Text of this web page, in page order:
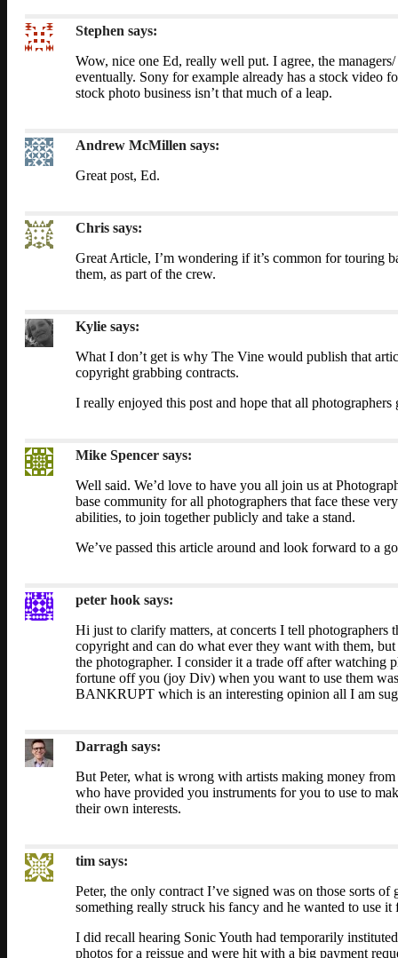
Stephen says:
Wow, nice one Ed, really well put. I agree, the
eventually. Sony for example already has a stock video
stock photo business isn’t that much of a leap.
Andrew McMillen says:
Great post, Ed.
Chris says:
Great Article, I’m wondering if it’s common for touring
them, as part of the crew.
Kylie says:
What I don’t get is why The Vine would publish that
copyright grabbing contracts.
I really enjoyed this post and hope that all photographers
Mike Spencer says:
Well said. We’d love to have you all join us at
base community for all photographers that face these
abilities, to join together publicly and take a stand.
We’ve passed this article around and look forward to a
peter hook says:
Hi just to clarify matters, at concerts I tell
copyright and can do what ever they want with them,
the photographer. I consider it a trade off after watching
fortune off you (joy Div) when you want to use them
BANKRUPT which is an interesting opinion all I am
Darragh says:
But Peter, what is wrong with artists making money
who have provided you instruments for you to use to
their own interests.
tim says:
Peter, the only contract I’ve signed was on those sorts
something really struck his fancy and he wanted to use
I did recall hearing Sonic Youth had temporarily
photos for a reissue and were hit with a big payment